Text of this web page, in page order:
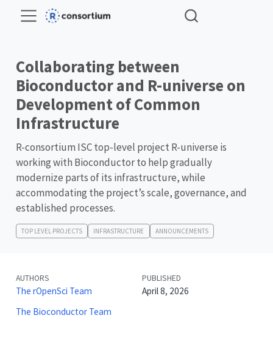
Collaborating between
Bioconductor and R-universe on
Development of Common
Infrastructure
R-consortium ISC top-level project R-universe is
working with Bioconductor to help gradually
modernize parts of its infrastructure, while
accommodating the project’s scale, governance, and
established processes.
TOP LEVEL PROJECTS INFRASTRUCTURE ANNOUNCEMENTS
AUTHORS
The rOpenSci Team
The Bioconductor Team
PUBLISHED
April 8, 2026